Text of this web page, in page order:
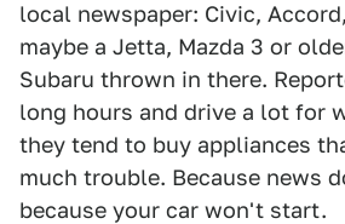
local newspaper: Civic,
maybe a Jetta, Mazda 3 or
Subaru thrown in there.
long hours and drive a lot for
they tend to buy appliances
much trouble. Because news
because your car won't start.